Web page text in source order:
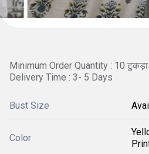
Minimum Order Quantity : 10
Delivery Time : 3- 5 Days
Bust Size
Color